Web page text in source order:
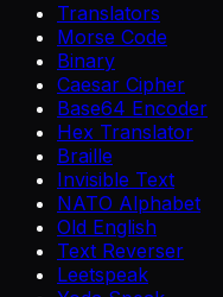
Translators
Morse Code
Binary
Caesar Cipher
Base64 Encoder
Hex Translator
Braille
Invisible Text
NATO Alphabet
Old English
Text Reverser
Leetspeak